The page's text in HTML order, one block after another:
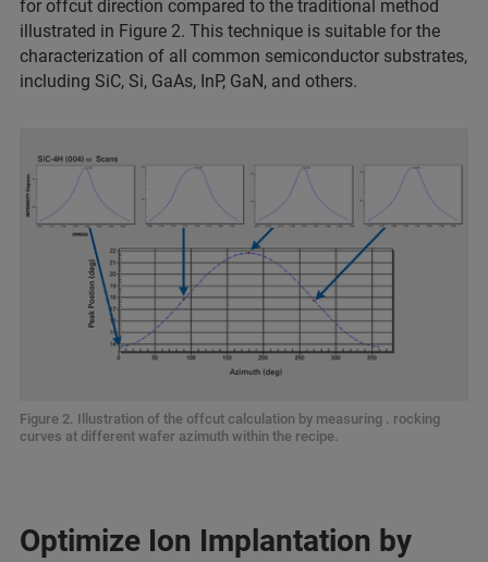
for offcut direction compared to the traditional method
illustrated in Figure 2. This technique is suitable for the
characterization of all common semiconductor substrates,
including SiC, Si, GaAs, InP, GaN, and others.
Figure 2. Illustration of the offcut calculation by measuring . rocking
curves at different wafer azimuth within the recipe.
Optimize Ion Implantation by